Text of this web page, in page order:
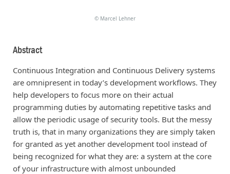
©Marcel Lehner
Abstract
Continuous Integration and Continuous Delivery systems
are omnipresent in today’s development workflows. They
help developers to focus more on their actual
programming duties by automating repetitive tasks and
allow the periodic usage of security tools. But the messy
truth is, that in many organizations they are simply taken
for granted as yet another development tool instead of
being recognized for what they are: a system at the core
of your infrastructure with almost unbounded